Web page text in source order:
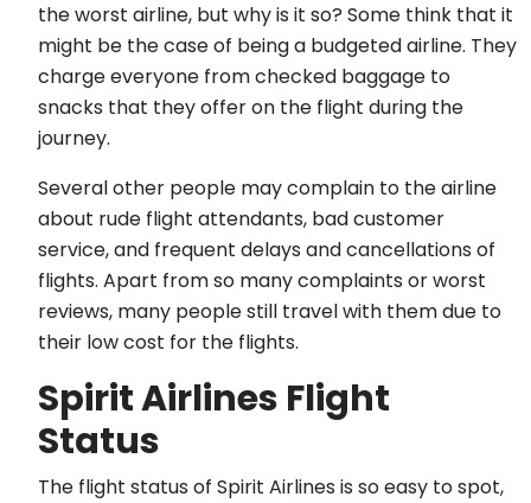
the worst airline, but why is it so? Some think that it
might be the case of being a budgeted airline. They
charge everyone from checked baggage to
snacks that they offer on the flight during the
journey.
Several other people may complain to the airline
about rude flight attendants, bad customer
service, and frequent delays and cancellations of
flights. Apart from so many complaints or worst
reviews, many people still travel with them due to
their low cost for the flights.
Spirit Airlines Flight
Status
The flight status of Spirit Airlines is so easy to spot,